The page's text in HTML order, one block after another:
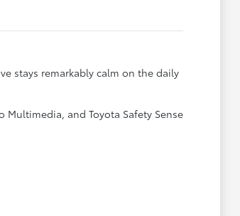
stays remarkably calm on the daily
and Toyota Safety Sense